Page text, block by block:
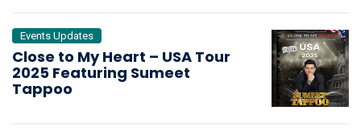
Events Updates
Close to My Heart – USA Tour
2025 Featuring Sumeet
Tappoo